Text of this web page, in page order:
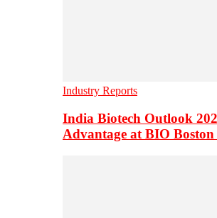
Industry Reports
India Biotech Outlook
Advantage at BIO Boston